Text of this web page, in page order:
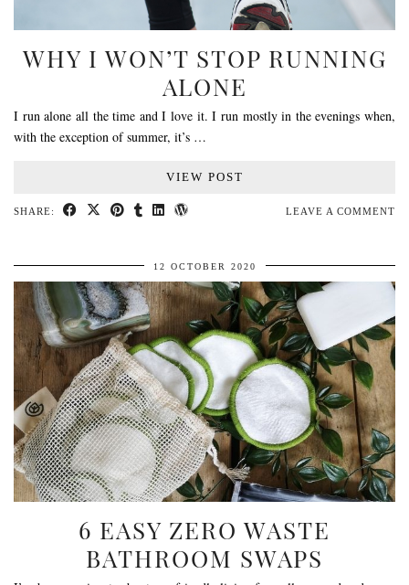
WHY I WON’T STOP RUNNING
ALONE
I run alone all the time and I love it. I run mostly in the evenings when,
with the exception of summer, it’s …
VIEW POST
SHARE: LEAVE A COMMENT
12 OCTOBER 2020
6 EASY ZERO WASTE
BATHROOM SWAPS